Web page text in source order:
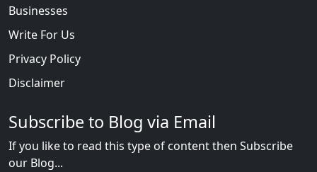
Businesses
Write For Us
Privacy Policy
Disclaimer
Subscribe to Blog via Email
If you like to read this type of content then Subscribe
our Blog...